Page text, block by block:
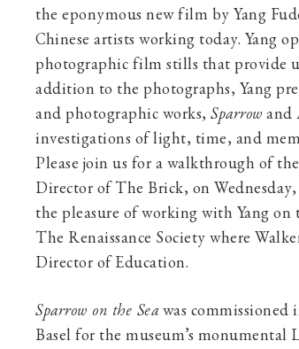
the eponymous new film by Yang
Chinese artists working today. Yang
photographic film stills that provide
addition to the photographs, Yang
and photographic works, Sparrow and
investigations of light, time, and
Please join us for a walkthrough of
Director of The Brick, on
the pleasure of working with Yang
The Renaissance Society where
Director of Education.
Sparrow on the Sea was
Basel for the museum’s